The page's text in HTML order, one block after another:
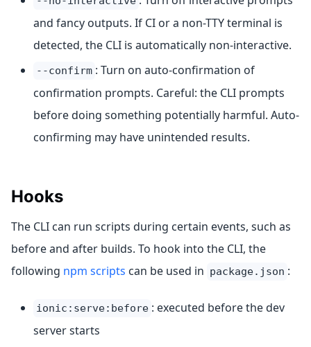
and fancy outputs. If CI or a non-TTY terminal is
detected, the CLI is automatically non-interactive.
--confirm : Turn on auto-confirmation of
confirmation prompts. Careful: the CLI prompts
before doing something potentially harmful. Auto-
confirming may have unintended results.
Hooks
The CLI can run scripts during certain events, such as
before and after builds. To hook into the CLI, the
following npm scripts can be used in package.json :
ionic:serve:before : executed before the dev
server starts